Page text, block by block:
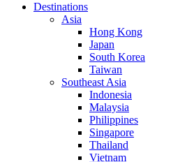
Destinations
Asia
Hong Kong
Japan
South Korea
Taiwan
Southeast Asia
Indonesia
Malaysia
Philippines
Singapore
Thailand
Vietnam